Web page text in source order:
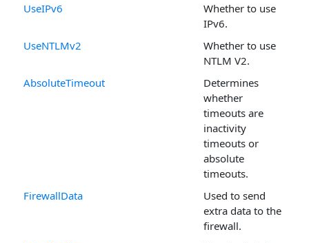
UseIPv6
Whether to use
IPv6.
UseNTLMv2
Whether to use
NTLM V2.
AbsoluteTimeout
Determines
whether
timeouts are
inactivity
timeouts or
absolute
timeouts.
FirewallData
Used to send
extra data to the
firewall.